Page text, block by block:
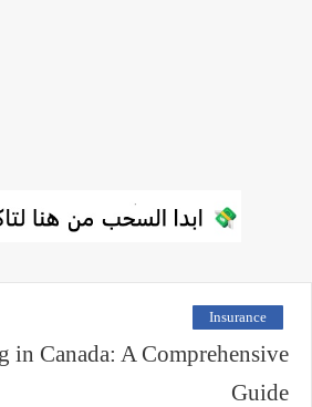
Insurance
in Canada: A Comprehensive
Guide